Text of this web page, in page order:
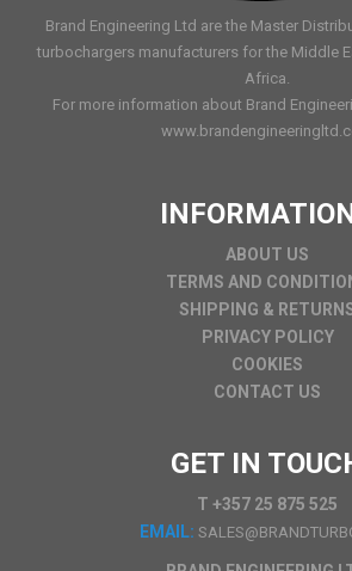
Brand Engineering Ltd are the Master
turbochargers manufacturers for the Middle
Africa.
For more information about Brand
ABOUT US
TERMS AND
SHIPPING &
PRIVACY POLICY
COOKIES
CONTACT US
GET IN
T +357 25 875 525
EMAIL: